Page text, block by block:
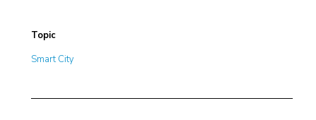
Topic
Smart City